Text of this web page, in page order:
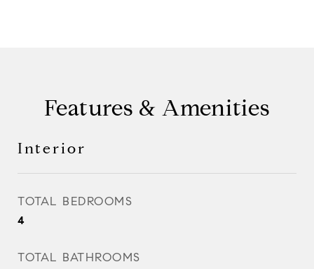
Features & Amenities
Interior
TOTAL BEDROOMS
4
TOTAL BATHROOMS